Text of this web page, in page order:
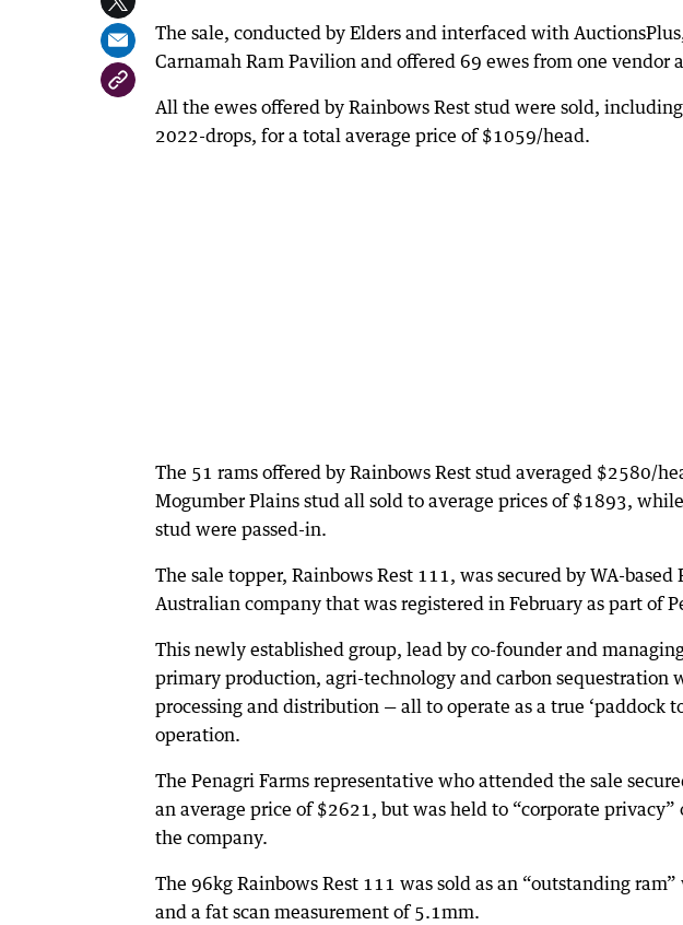
The sale, conducted by Elders and interfaced with
Carnamah Ram Pavilion and offered 69 ewes from one vendor
All the ewes offered by Rainbows Rest stud were sold,
2022-drops, for a total average price of $1059/head.
The 51 rams offered by Rainbows Rest stud averaged $2580/
Mogumber Plains stud all sold to average prices of $1893,
stud were passed-in.
The sale topper, Rainbows Rest 111, was secured by WA-
Australian company that was registered in February as part of
This newly established group, lead by co-founder and
primary production, agri-technology and carbon sequestration
processing and distribution — all to operate as a true ‘paddock
operation.
The Penagri Farms representative who attended the sale
an average price of $2621, but was held to “corporate
the company.
The 96kg Rainbows Rest 111 was sold as an “outstanding
and a fat scan measurement of 5.1mm.